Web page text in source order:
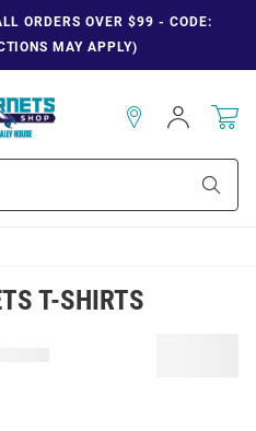
ORDERS OVER $99 - CODE:
MAY APPLY)
Sign
In
T-SHIRTS